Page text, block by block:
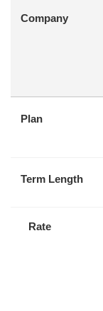
Company
Plan
Term Length
Rate